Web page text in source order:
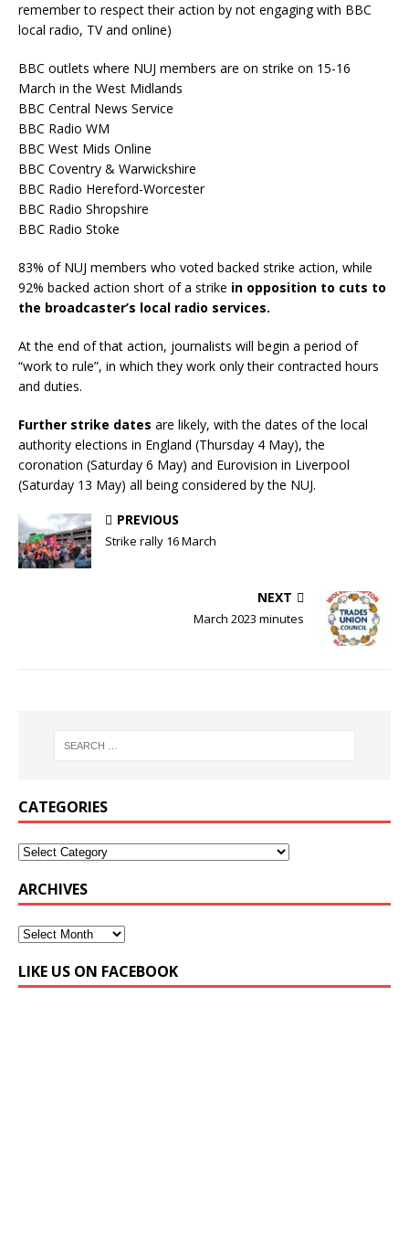
remember to respect their action by not engaging with BBC
local radio, TV and online)
BBC outlets where NUJ members are on strike on 15-16
March in the West Midlands
BBC Central News Service
BBC Radio WM
BBC West Mids Online
BBC Coventry & Warwickshire
BBC Radio Hereford-Worcester
BBC Radio Shropshire
BBC Radio Stoke
83% of NUJ members who voted backed strike action, while
92% backed action short of a strike in opposition to cuts to
the broadcaster’s local radio services.
At the end of that action, journalists will begin a period of
“work to rule”, in which they work only their contracted hours
and duties.
Further strike dates are likely, with the dates of the local
authority elections in England (Thursday 4 May), the
coronation (Saturday 6 May) and Eurovision in Liverpool
(Saturday 13 May) all being considered by the NUJ.
PREVIOUS
Strike rally 16 March
NEXT
March 2023 minutes
CATEGORIES
ARCHIVES
LIKE US ON FACEBOOK